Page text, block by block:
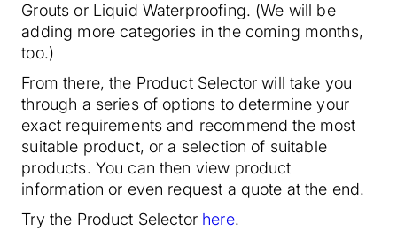
Grouts or Liquid Waterproofing. (We will be
adding more categories in the coming months,
too.)
From there, the Product Selector will take you
through a series of options to determine your
exact requirements and recommend the most
suitable product, or a selection of suitable
products. You can then view product
information or even request a quote at the end.
Try the Product Selector here.